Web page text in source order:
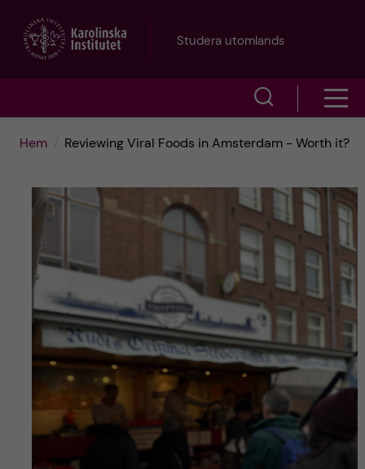
Studera utomlands
a
s
ö
k
f
ä
l
i
a
m
e
n
y
Hem Reviewing Viral Foods in Amsterdam - Worth it?